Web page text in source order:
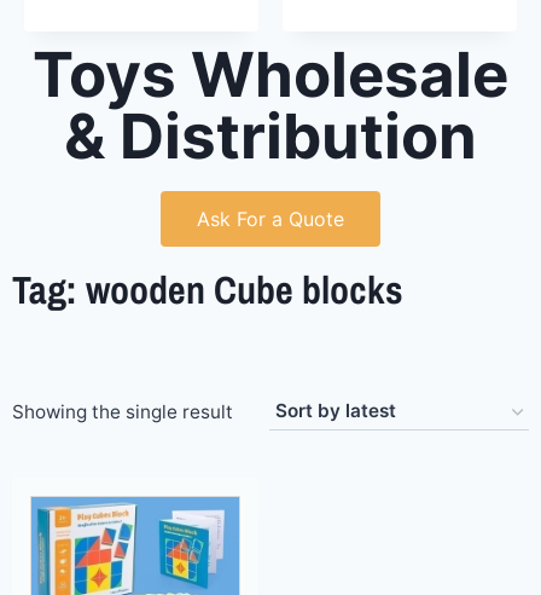
Toys Wholesale
& Distribution
Ask For a Quote
Tag: wooden Cube blocks
Showing the single result